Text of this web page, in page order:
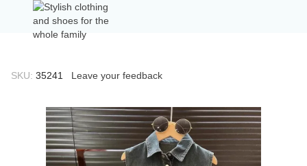
SKU: 35241 Leave your feedback